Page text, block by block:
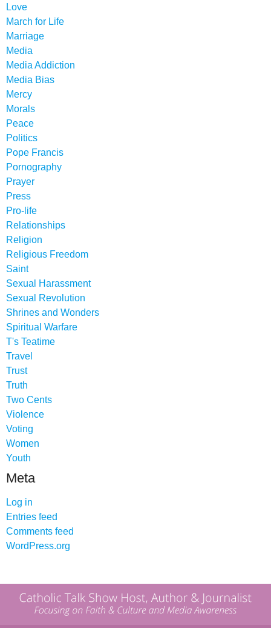
Love
March for Life
Marriage
Media
Media Addiction
Media Bias
Mercy
Morals
Peace
Politics
Pope Francis
Pornography
Prayer
Press
Pro-life
Relationships
Religion
Religious Freedom
Saint
Sexual Harassment
Sexual Revolution
Shrines and Wonders
Spiritual Warfare
T's Teatime
Travel
Trust
Truth
Two Cents
Violence
Voting
Women
Youth
Meta
Log in
Entries feed
Comments feed
WordPress.org